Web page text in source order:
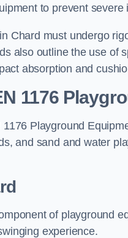
to prevent severe
Chard must undergo
also outline the use of
absorption and
1176
Playground
and sand and water
of playground
experience.